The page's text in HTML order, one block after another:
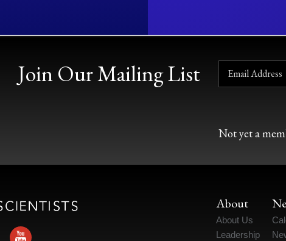
Join Our Mailing List
Not yet a
About
About Us
Leadership